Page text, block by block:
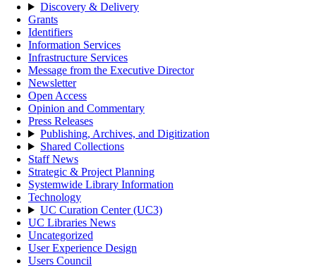
Discovery & Delivery
Grants
Identifiers
Information Services
Infrastructure Services
Message from the Executive Director
Newsletter
Open Access
Opinion and Commentary
Press Releases
Publishing, Archives, and Digitization
Shared Collections
Staff News
Strategic & Project Planning
Systemwide Library Information
Technology
UC Curation Center (UC3)
UC Libraries News
Uncategorized
User Experience Design
Users Council